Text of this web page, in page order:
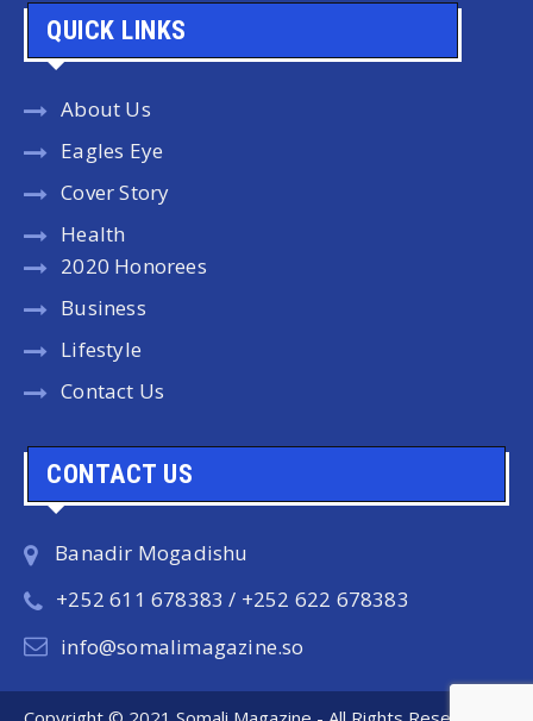
QUICK LINKS
About Us
Eagles Eye
Cover Story
Health
2020 Honorees
Business
Lifestyle
Contact Us
CONTACT US
Banadir Mogadishu
+252 611 678383 / +252 622 678383
info@somalimagazine.so